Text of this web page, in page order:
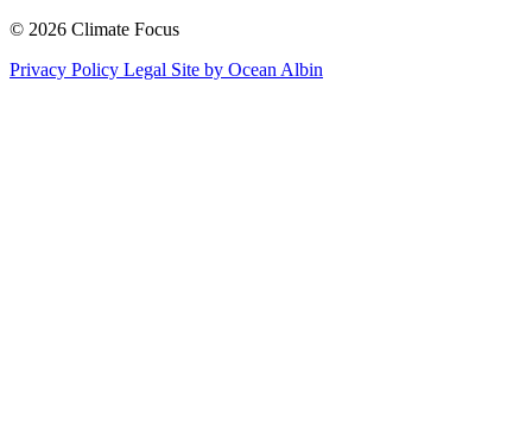
© 2026 Climate Focus
Privacy Policy Legal Site by Ocean Albin